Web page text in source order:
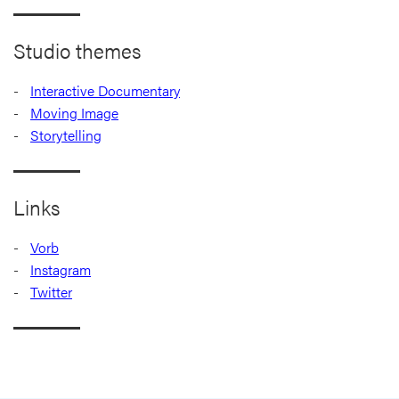
Studio themes
Interactive Documentary
Moving Image
Storytelling
Links
Vorb
Instagram
Twitter